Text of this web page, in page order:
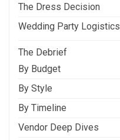
The Dress Decision
Wedding Party Logistics
The Debrief
By Budget
By Style
By Timeline
Vendor Deep Dives